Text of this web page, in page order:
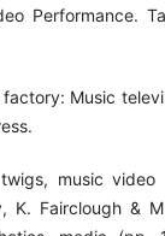
Performance.
Music
music video
K. Fairclough &